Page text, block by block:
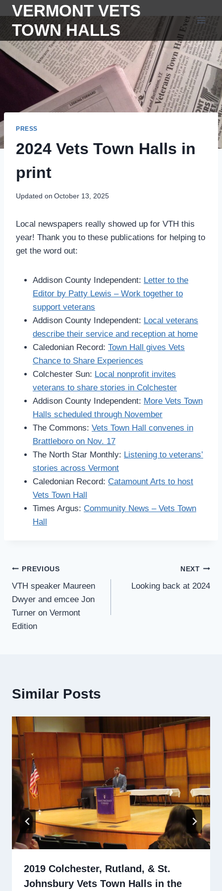
Skip
content
VERMONT VETS
TOWN HALLS
PRESS
2024 Vets Town Halls in
print
Updated on October 13, 2025
Local newspapers really showed up for VTH this
year! Thank you to these publications for helping to
get the word out:
Addison County Independent: Letter to the
Editor by Patty Lewis – Work together to
support veterans
Addison County Independent: Local veterans
describe their service and reception at home
Caledonian Record: Town Hall gives Vets
Chance to Share Experiences
Colchester Sun: Local nonprofit invites
veterans to share stories in Colchester
Addison County Independent: More Vets Town
Halls scheduled through November
The Commons: Vets Town Hall convenes in
Brattleboro on Nov. 17
The North Star Monthly: Listening to veterans’
stories across Vermont
Caledonian Record: Catamount Arts to host
Vets Town Hall
Times Argus: Community News – Vets Town
Hall
Post
navigation
PREVIOUS
VTH speaker Maureen
Dwyer and emcee Jon
Turner on Vermont
Edition
NEXT
Looking back at 2024
Similar Posts
2019 Colchester, Rutland, & St.
Johnsbury Vets Town Halls in the